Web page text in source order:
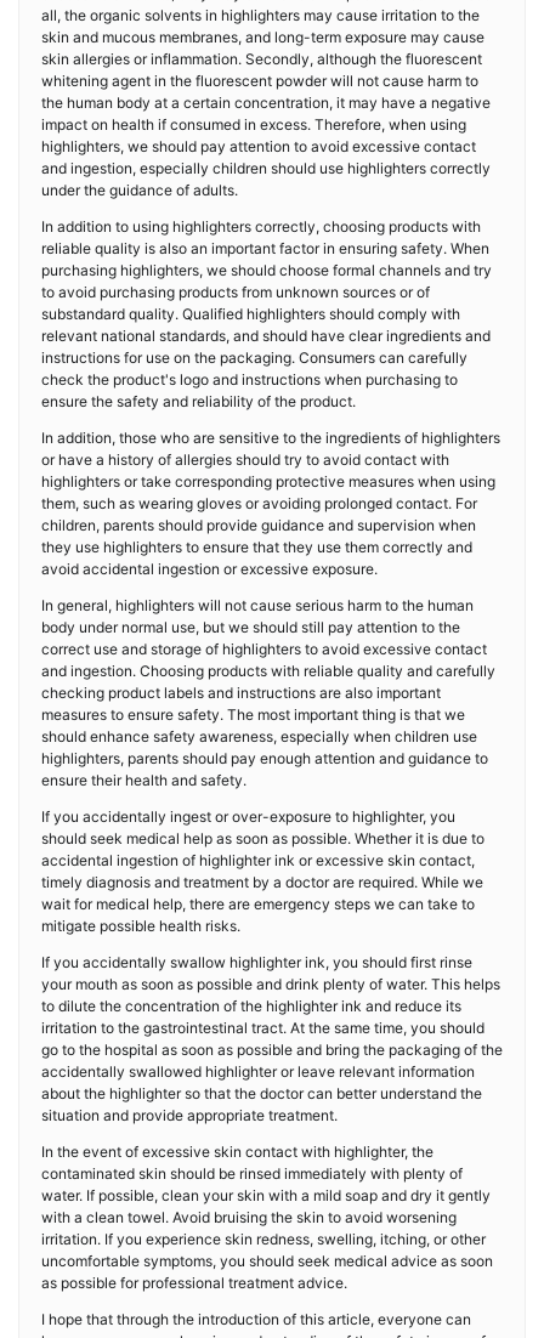
all, the organic solvents in highlighters may cause irritation to the
skin and mucous membranes, and long-term exposure may cause
skin allergies or inflammation. Secondly, although the fluorescent
whitening agent in the fluorescent powder will not cause harm to
the human body at a certain concentration, it may have a negative
impact on health if consumed in excess. Therefore, when using
highlighters, we should pay attention to avoid excessive contact
and ingestion, especially children should use highlighters correctly
under the guidance of adults.
In addition to using highlighters correctly, choosing products with
reliable quality is also an important factor in ensuring safety. When
purchasing highlighters, we should choose formal channels and try
to avoid purchasing products from unknown sources or of
substandard quality. Qualified highlighters should comply with
relevant national standards, and should have clear ingredients and
instructions for use on the packaging. Consumers can carefully
check the product's logo and instructions when purchasing to
ensure the safety and reliability of the product.
In addition, those who are sensitive to the ingredients of highlighters
or have a history of allergies should try to avoid contact with
highlighters or take corresponding protective measures when using
them, such as wearing gloves or avoiding prolonged contact. For
children, parents should provide guidance and supervision when
they use highlighters to ensure that they use them correctly and
avoid accidental ingestion or excessive exposure.
In general, highlighters will not cause serious harm to the human
body under normal use, but we should still pay attention to the
correct use and storage of highlighters to avoid excessive contact
and ingestion. Choosing products with reliable quality and carefully
checking product labels and instructions are also important
measures to ensure safety. The most important thing is that we
should enhance safety awareness, especially when children use
highlighters, parents should pay enough attention and guidance to
ensure their health and safety.
If you accidentally ingest or over-exposure to highlighter, you
should seek medical help as soon as possible. Whether it is due to
accidental ingestion of highlighter ink or excessive skin contact,
timely diagnosis and treatment by a doctor are required. While we
wait for medical help, there are emergency steps we can take to
mitigate possible health risks.
If you accidentally swallow highlighter ink, you should first rinse
your mouth as soon as possible and drink plenty of water. This helps
to dilute the concentration of the highlighter ink and reduce its
irritation to the gastrointestinal tract. At the same time, you should
go to the hospital as soon as possible and bring the packaging of the
accidentally swallowed highlighter or leave relevant information
about the highlighter so that the doctor can better understand the
situation and provide appropriate treatment.
In the event of excessive skin contact with highlighter, the
contaminated skin should be rinsed immediately with plenty of
water. If possible, clean your skin with a mild soap and dry it gently
with a clean towel. Avoid bruising the skin to avoid worsening
irritation. If you experience skin redness, swelling, itching, or other
uncomfortable symptoms, you should seek medical advice as soon
as possible for professional treatment advice.
I hope that through the introduction of this article, everyone can